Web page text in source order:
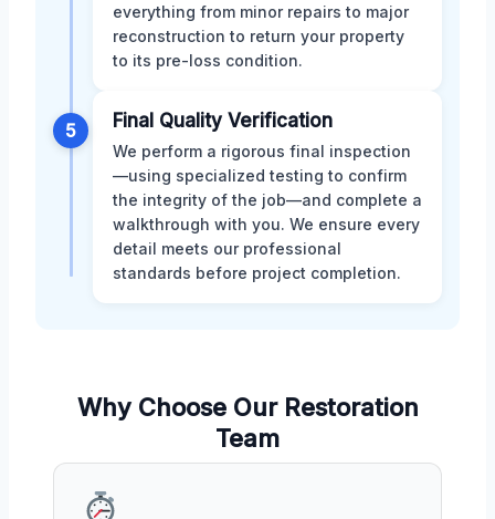
everything from minor repairs to major
reconstruction to return your property
to its pre-loss condition.
5 Final Quality Verification
We perform a rigorous final inspection
—using specialized testing to confirm
the integrity of the job—and complete a
walkthrough with you. We ensure every
detail meets our professional
standards before project completion.
Why Choose Our Restoration
Team